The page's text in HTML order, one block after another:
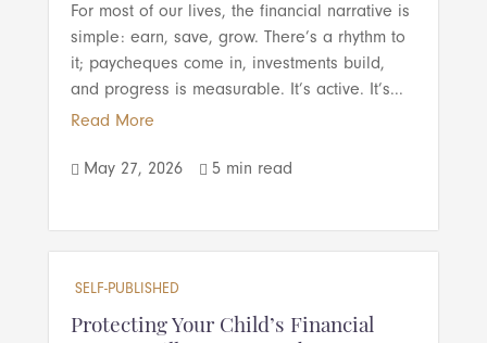
For most of our lives, the financial narrative is
simple: earn, save, grow. There’s a rhythm to
it; paycheques come in, investments build,
and progress is measurable. It’s active. It’s...
Read More
 May 27, 2026  5 min read
SELF-PUBLISHED
Protecting Your Child’s Financial